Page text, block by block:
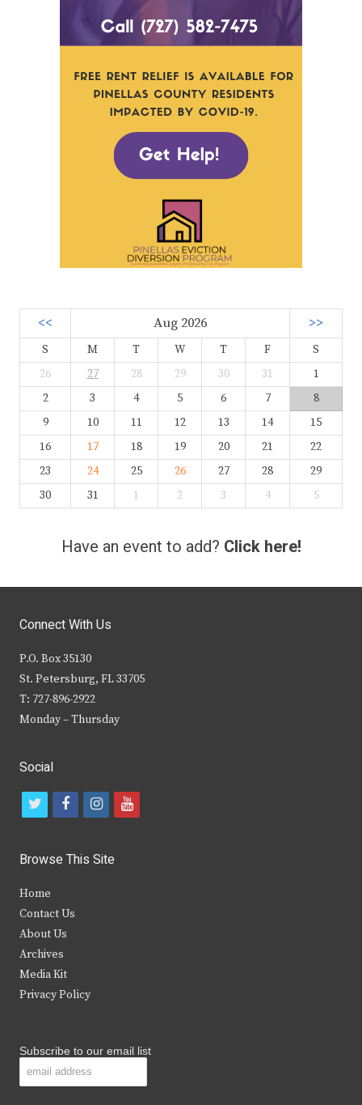
<< Aug 2026 >>
S M T W T F
S
26
27 28 29 30 31
1
2
3 4 5 6 7
8
9
10 11 12 13 14
15
16
17 18 19 20 21
22
23
24 25 26 27 28
29
30
31 1 2 3 4 5
Have an event to add? Click here!
Connect With Us
P.O. Box 35130
St. Petersburg, FL 33705
T: 727-896-2922
Monday – Thursday
Social
t
i
t
e
r
f
c
b
k
i
s
y
Browse This Site
Home
Contact Us
About Us
Archives
Media Kit
Privacy Policy
Subscribe to our email list